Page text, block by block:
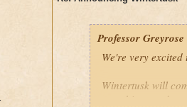
Professor Greyrose
We're very
Wintertusk will
new things to